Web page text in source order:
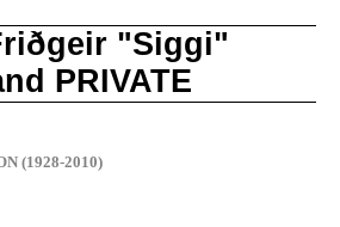
"Siggi"
PRIVATE
(1928-2010)